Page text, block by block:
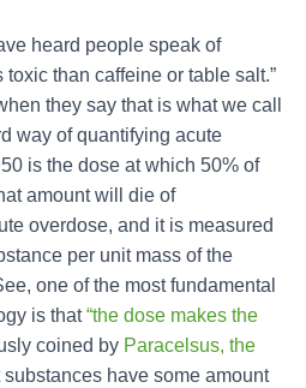
heard people speak of
toxic than caffeine or table salt.”
they say that is what we call
way of quantifying acute
is the dose at which 50% of
amount will die of
overdose, and it is measured
per unit mass of the
one of the most fundamental
is that“the dose makes the
coined by Paracelsus, the
substances have some amount